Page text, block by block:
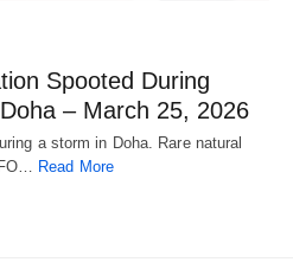
Spooted During
– March 25, 2026
a storm in Doha. Rare natural
Read More